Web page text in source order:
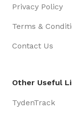
Privacy Policy
Terms &
Contact Us
Other Useful
TydenTrack